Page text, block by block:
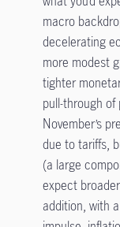
macro
decelerating
more modest
tighter
pull-through
November’s
due to tariffs,
(a large
expect
addition, with